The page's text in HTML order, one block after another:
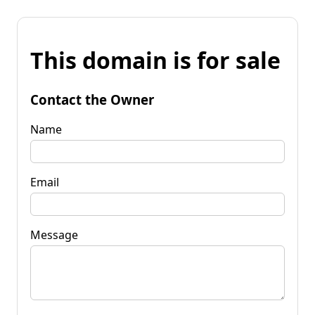
This domain is for sale
Contact the Owner
Name
Email
Message